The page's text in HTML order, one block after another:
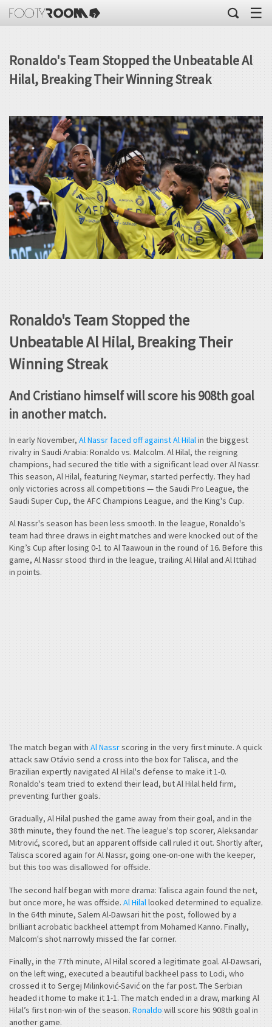
☰
Ronaldo's Team Stopped the Unbeatable Al
Hilal, Breaking Their Winning Streak
Ronaldo's Team Stopped the
Unbeatable Al Hilal, Breaking Their
Winning Streak
And Cristiano himself will score his 908th goal
in another match.
In early November, Al Nassr faced off against Al Hilalin the biggest
rivalry in Saudi Arabia: Ronaldo vs. Malcolm. Al Hilal, the reigning
champions, had secured the title with a significant lead over Al Nassr.
This season, Al Hilal, featuring Neymar, started perfectly. They had
only victories across all competitions — the Saudi Pro League, the
Saudi Super Cup, the AFC Champions League, and the King's Cup.
Al Nassr's season has been less smooth. In the league, Ronaldo's
team had three draws in eight matches and were knocked out of the
King’s Cup after losing 0-1 to Al Taawoun in the round of 16. Before this
game, Al Nassr stood third in the league, trailing Al Hilal and Al Ittihad
in points.
The match began with Al Nassrscoring in the very first minute. A quick
attack saw Otávio send a cross into the box for Talisca, and the
Brazilian expertly navigated Al Hilal's defense to make it 1-0.
Ronaldo's team tried to extend their lead, but Al Hilal held firm,
preventing further goals.
Gradually, Al Hilal pushed the game away from their goal, and in the
38th minute, they found the net. The league's top scorer, Aleksandar
Mitrović, scored, but an apparent offside call ruled it out. Shortly after,
Talisca scored again for Al Nassr, going one-on-one with the keeper,
but this too was disallowed for offside.
The second half began with more drama: Talisca again found the net,
but once more, he was offside. Al Hilallooked determined to equalize.
In the 64th minute, Salem Al-Dawsari hit the post, followed by a
brilliant acrobatic backheel attempt from Mohamed Kanno. Finally,
Malcom's shot narrowly missed the far corner.
Finally, in the 77th minute, Al Hilal scored a legitimate goal. Al-Dawsari,
on the left wing, executed a beautiful backheel pass to Lodi, who
crossed it to Sergej Milinković-Savić on the far post. The Serbian
headed it home to make it 1-1. The match ended in a draw, marking Al
Hilal’s first non-win of the season. Ronaldo will score his 908th goal in
another game.